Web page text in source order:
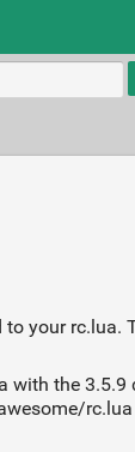
your rc.lua.
with the